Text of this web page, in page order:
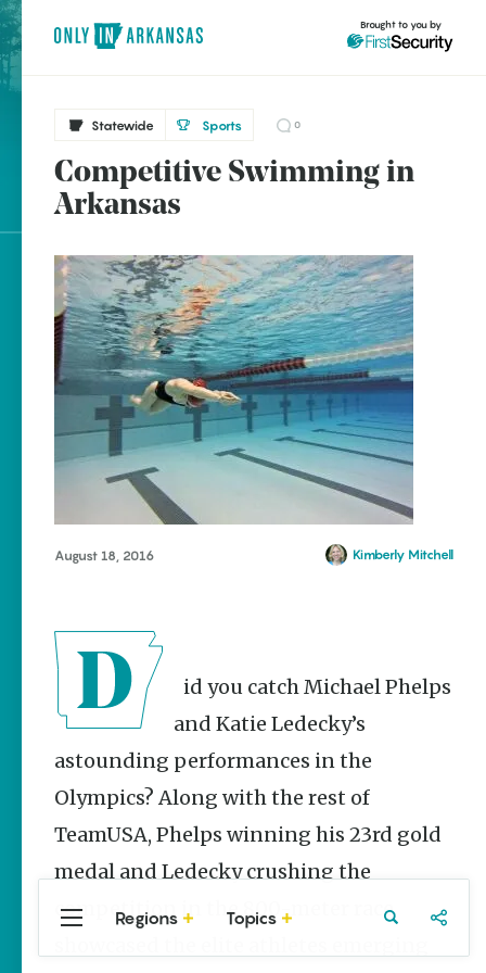
brought to you by
Popular Statewide
Stories
Main Street
Programs
Prosperity
Keisha Pittman
McKinney
Cinco de
Mayo in
Arkansas:
Where
Community
Celebrates
Explore Regions
Explore Topics
Stay Connected
Brought to you by
Statewide Sports 0
Competitive Swimming in
Arkansas
August 18, 2016 Kimberly Mitchell
and Katie Ledecky’s
astounding performances in the
Olympics? Along with the rest of
TeamUSA, Phelps winning his 23rd gold
medal and Ledecky crushing the
competition in the 800-meter race
Regions Topics
Central
Arkansas
Northwest
Arkansas
Travel Food